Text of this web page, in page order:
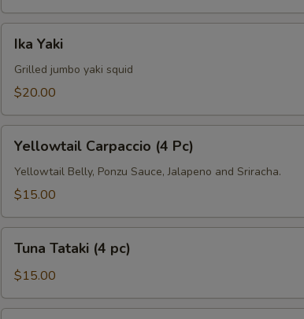
YakiIka Yaki
Grilled jumbo yaki squid
$20.00
Carpaccio
Pc)
Yellowtail Carpaccio (4 Pc)
Yellowtail Belly, Ponzu Sauce, Jalapeno and Sriracha.
$15.00
Tataki
pc)
Tuna Tataki (4 pc)
$15.00